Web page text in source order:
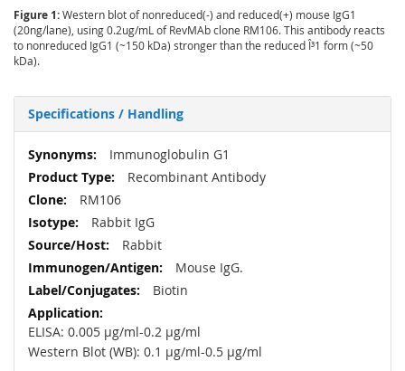
Figure 1:Western blot of nonreduced(-) and reduced(+) mouse IgG1
(20ng/lane), using 0.2ug/mL of RevMAb clone RM106. This antibody reacts
to nonreduced IgG1 (~150 kDa) stronger than the reduced Î³1 form (~50
kDa).
Specifications / Handling
More
Information
Immunoglobulin G1
Recombinant Antibody
RM106
Rabbit IgG
Rabbit
Mouse IgG.
Biotin
ELISA: 0.005 µg/ml-0.2 µg/ml
Western Blot (WB): 0.1 µg/ml-0.5 µg/ml